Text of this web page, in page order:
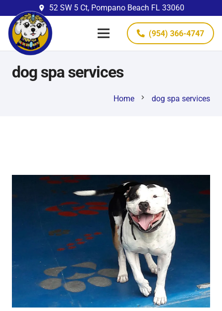
place 52 SW 5 Ct, Pompano Beach FL 33060
(954) 366-4747
dog spa services
Home chevron_right dog spa services